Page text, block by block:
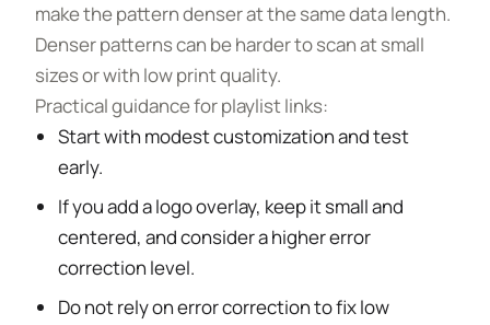
make the pattern denser at the same data length.
Denser patterns can be harder to scan at small
sizes or with low print quality.
Practical guidance for playlist links:
Start with modest customization and test
early.
If you add a logo overlay, keep it small and
centered, and consider a higher error
correction level.
Do not rely on error correction to fix low